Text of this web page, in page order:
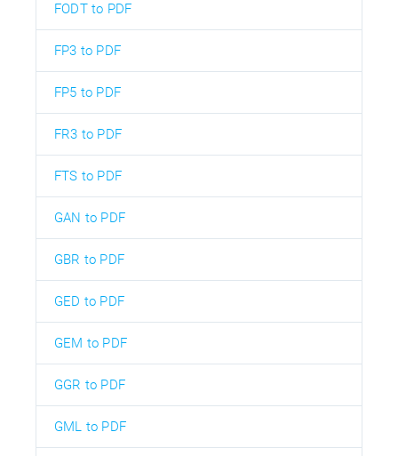
FODT to PDF
FP3 to PDF
FP5 to PDF
FR3 to PDF
FTS to PDF
GAN to PDF
GBR to PDF
GED to PDF
GEM to PDF
GGR to PDF
GML to PDF